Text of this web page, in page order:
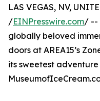
LAS VEGAS, NV,
/EINPresswire.com/ --
globally beloved
doors at AREA15’s
its sweetest